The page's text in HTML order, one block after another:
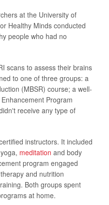
at the University of
Healthy Minds conducted
people who had no
scans to assess their brains
to one of three groups: a
(MBSR) course; a well-
Program
receive any type of
instructors. It included
meditation and body
program engaged
and nutrition
Both groups spent
at home.